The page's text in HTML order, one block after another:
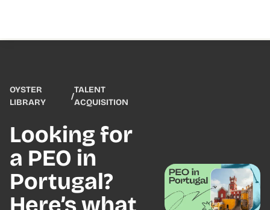
OYSTER
LIBRARY
/
TALENT
ACQUISITION
Looking for
a PEO in
Portugal?